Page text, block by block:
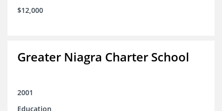
$12,000
Greater Niagra Charter School
2001
Education